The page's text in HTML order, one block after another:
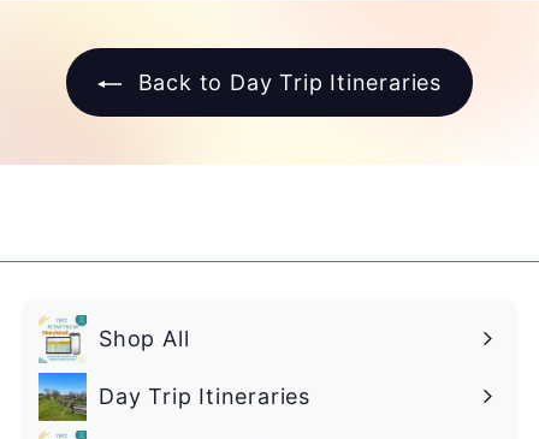
0
Back to Day Trip Itineraries
Shop All
Day Trip Itineraries